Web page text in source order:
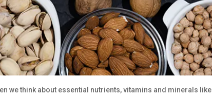
we think about essential nutrients, vitamins and minerals like